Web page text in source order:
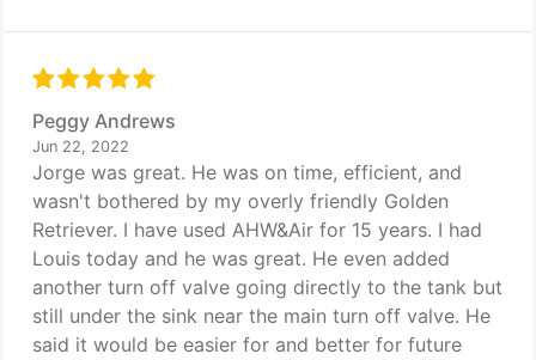
Peggy Andrews
Jun 22, 2022
Jorge was great. He was on time, efficient, and
wasn't bothered by my overly friendly Golden
Retriever. I have used AHW&Air for 15 years. I had
Louis today and he was great. He even added
another turn off valve going directly to the tank but
still under the sink near the main turn off valve. He
said it would be easier for and better for future